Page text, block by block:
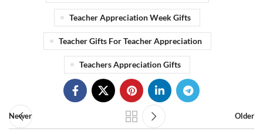
Teacher Appreciation Week Gifts
Teacher Gifts For Teacher Appreciation
Teachers Appreciation Gifts
Newer Older